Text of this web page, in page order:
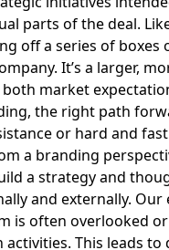
parts of the deal.
off a series of
It’s a larger,
market
the right path
or hard and
a branding
a strategy and
and externally.
is often overlooked
This leads